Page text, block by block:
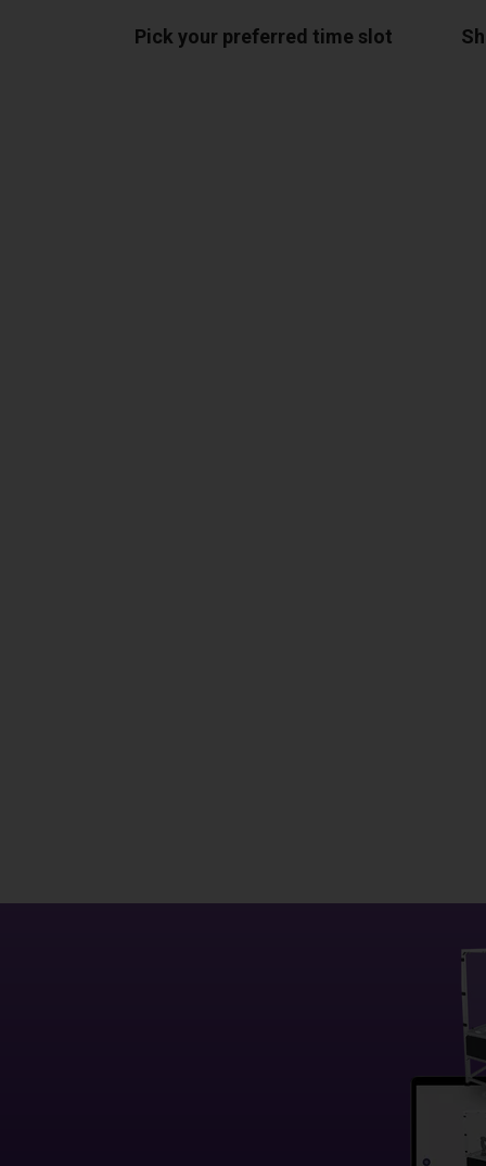
Pick your preferred time slot